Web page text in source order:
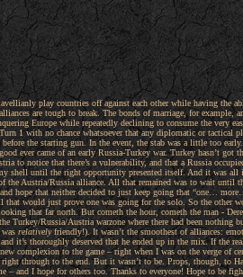
play countries off against each other while having the
are tough to break. The bonds of marriage, for example,
Europe while repeatedly declining to consume the very
1 with no chance whatsoever that any diplomatic or tactical
the starting gun. In the event, the stab was a little too
ever came of an early Russia-Turkey war. Turkey hasn’t got
to notice that there’s a vulnerability, and that a Russia
shell until the right opportunity presented itself. And it was all
the Austria/Russia alliance. All that remained was to wait until
hope that neither decided to just keep going that “one…
would just prove one was going for the solo. So the other
that far north. But cometh the hour, cometh the man -
Russia/Austria warzone where there had been nothing
wasrelativelyfriendly!). It wasn’t the smoothest of alliances:
it’s thoroughly deserved that he ended up in the mix. If the
complexion to the game – right when I was on the verge of
through to the end. But it wasn’t to be. Props, though, to
– and I hope for others too. Thanks to everyone! Hope to be